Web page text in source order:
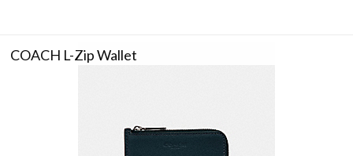
COACH L-Zip Wallet